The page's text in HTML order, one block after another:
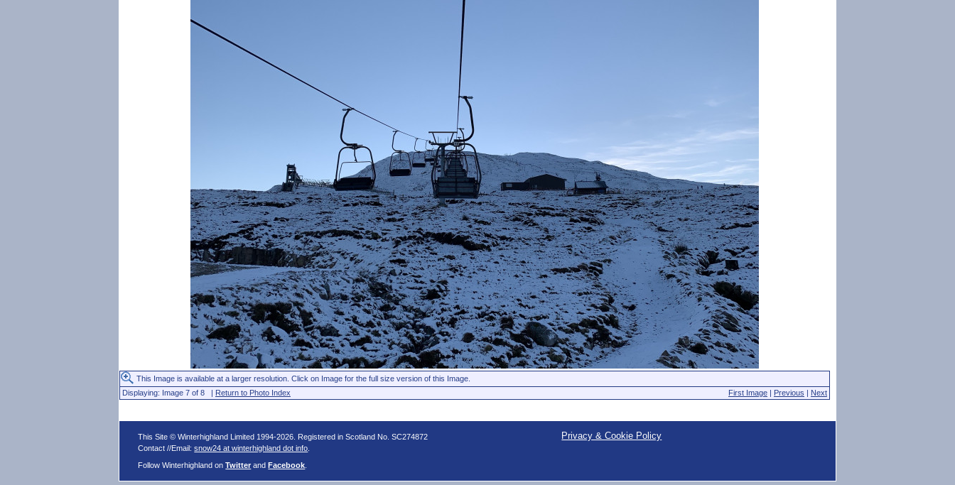
This Image is available at a larger resolution. Click on Image for the full size version of this Image.
Displaying: Image 7 of 8 | Return to Photo Index First Image | Previous | Next
This Site © Winterhighland Limited 1994-2026. Registered in Scotland No. SC274872
Contact //Email:snow24 at winterhighland dot info
Follow Winterhighland onTwitter andFacebook
Privacy & Cookie Policy